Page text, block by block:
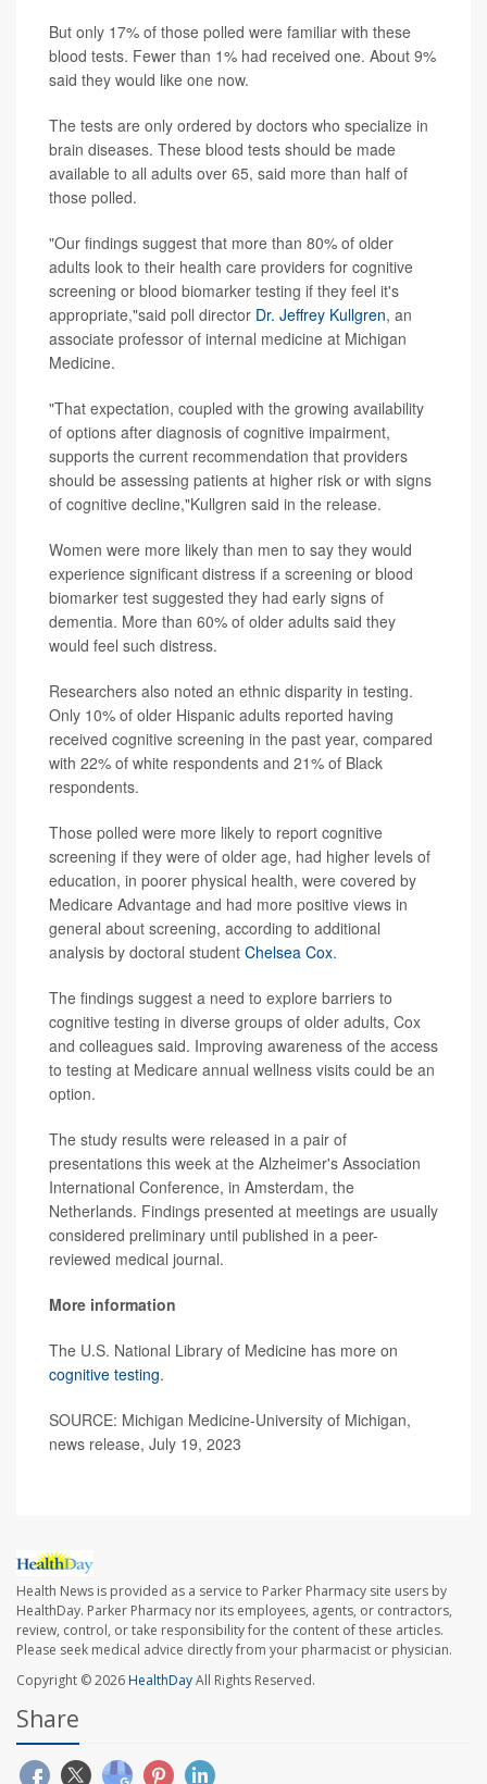
But only 17% of those polled were familiar with these
blood tests. Fewer than 1% had received one. About 9%
said they would like one now.
The tests are only ordered by doctors who specialize in
brain diseases. These blood tests should be made
available to all adults over 65, said more than half of
those polled.
"Our findings suggest that more than 80% of older
adults look to their health care providers for cognitive
screening or blood biomarker testing if they feel it's
appropriate,"said poll director Dr. Jeffrey Kullgren, an
associate professor of internal medicine at Michigan
Medicine.
"That expectation, coupled with the growing availability
of options after diagnosis of cognitive impairment,
supports the current recommendation that providers
should be assessing patients at higher risk or with signs
of cognitive decline,"Kullgren said in the release.
Women were more likely than men to say they would
experience significant distress if a screening or blood
biomarker test suggested they had early signs of
dementia. More than 60% of older adults said they
would feel such distress.
Researchers also noted an ethnic disparity in testing.
Only 10% of older Hispanic adults reported having
received cognitive screening in the past year, compared
with 22% of white respondents and 21% of Black
respondents.
Those polled were more likely to report cognitive
screening if they were of older age, had higher levels of
education, in poorer physical health, were covered by
Medicare Advantage and had more positive views in
general about screening, according to additional
analysis by doctoral student Chelsea Cox.
The findings suggest a need to explore barriers to
cognitive testing in diverse groups of older adults, Cox
and colleagues said. Improving awareness of the access
to testing at Medicare annual wellness visits could be an
option.
The study results were released in a pair of
presentations this week at the Alzheimer's Association
International Conference, in Amsterdam, the
Netherlands. Findings presented at meetings are usually
considered preliminary until published in a peer-
reviewed medical journal.
More information
The U.S. National Library of Medicine has more on
cognitive testing.
SOURCE: Michigan Medicine-University of Michigan,
news release, July 19, 2023
Health News is provided as a service to Parker Pharmacy site users by
HealthDay. Parker Pharmacy nor its employees, agents, or contractors,
review, control, or take responsibility for the content of these articles.
Please seek medical advice directly from your pharmacist or physician.
Copyright © 2026HealthDayAll Rights Reserved.
Share